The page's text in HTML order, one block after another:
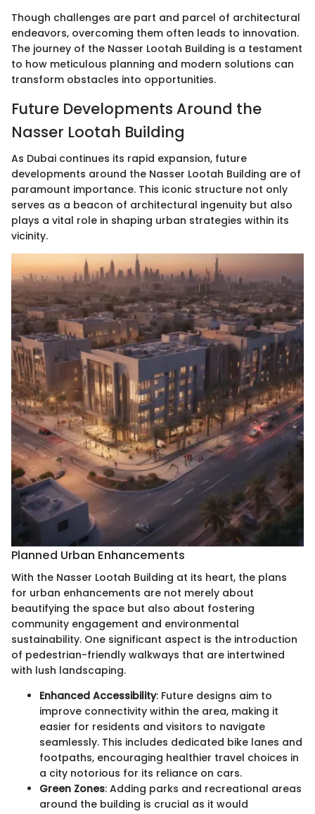
Though challenges are part and parcel of architectural
endeavors, overcoming them often leads to innovation.
The journey of the Nasser Lootah Building is a testament
to how meticulous planning and modern solutions can
transform obstacles into opportunities.
Future Developments Around the
Nasser Lootah Building
As Dubai continues its rapid expansion, future
developments around the Nasser Lootah Building are of
paramount importance. This iconic structure not only
serves as a beacon of architectural ingenuity but also
plays a vital role in shaping urban strategies within its
vicinity.
Planned Urban Enhancements
With the Nasser Lootah Building at its heart, the plans
for urban enhancements are not merely about
beautifying the space but also about fostering
community engagement and environmental
sustainability. One significant aspect is the introduction
of pedestrian-friendly walkways that are intertwined
with lush landscaping.
Enhanced Accessibility: Future designs aim to
improve connectivity within the area, making it
easier for residents and visitors to navigate
seamlessly. This includes dedicated bike lanes and
footpaths, encouraging healthier travel choices in
a city notorious for its reliance on cars.
Green Zones: Adding parks and recreational areas
around the building is crucial as it would